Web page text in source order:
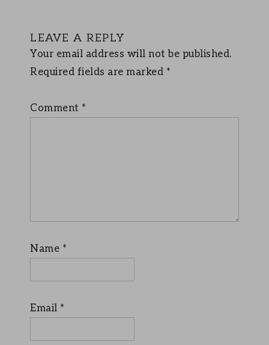
LEAVE A REPLY
Your email address will not be published.
Required fields are marked *
Comment *
Name *
Email *